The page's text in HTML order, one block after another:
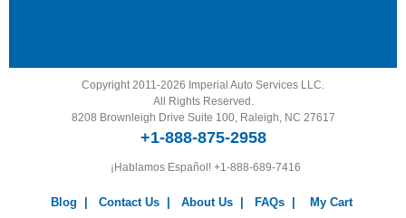
Copyright 2011-2026 Imperial Auto Services LLC.
All Rights Reserved.
8208 Brownleigh Drive Suite 100, Raleigh, NC 27617
+1-888-875-2958
¡Hablamos Español! +1-888-689-7416
Blog Contact Us| About Us| FAQs| My Cart